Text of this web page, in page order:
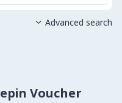
 Advanced search
Voucher